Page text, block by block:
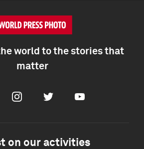
world to the stories that
matter
InstagramTwitter Youtube
on our activities